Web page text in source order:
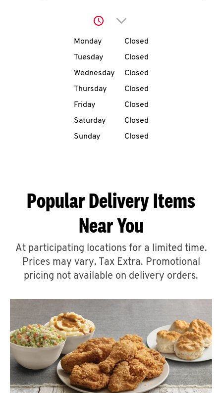
account
MENU
ABOUT
A
CLICK TO EXPAND OR COLLAPSE
MORE
Help
Click to expand or
Day of the WeekHours
Monday
Closed
Tuesday
Closed
Wednesday
Closed
Thursday
Closed
Friday
Closed
Saturday
Closed
Sunday
Closed
Popular Delivery Items
Near You
At participating locations for a limited time.
Prices may vary. Tax Extra. Promotional
pricing not available on delivery orders.